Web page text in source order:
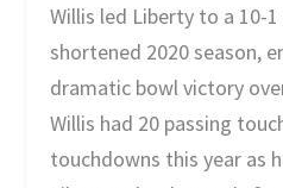
Willis led Liberty to a 10-
shortened 2020 season,
dramatic bowl victory
Willis had 20 passing
touchdowns this year as